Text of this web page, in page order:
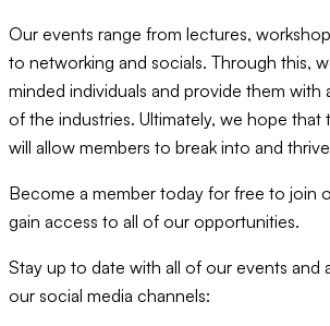
Our events range from lectures,
to networking and socials. Through this,
minded individuals and provide them with
of the industries. Ultimately, we hope that
will allow members to break into and
Become a member today for free to join
gain access to all of our opportunities.
Stay up to date with all of our events and
our social media channels: